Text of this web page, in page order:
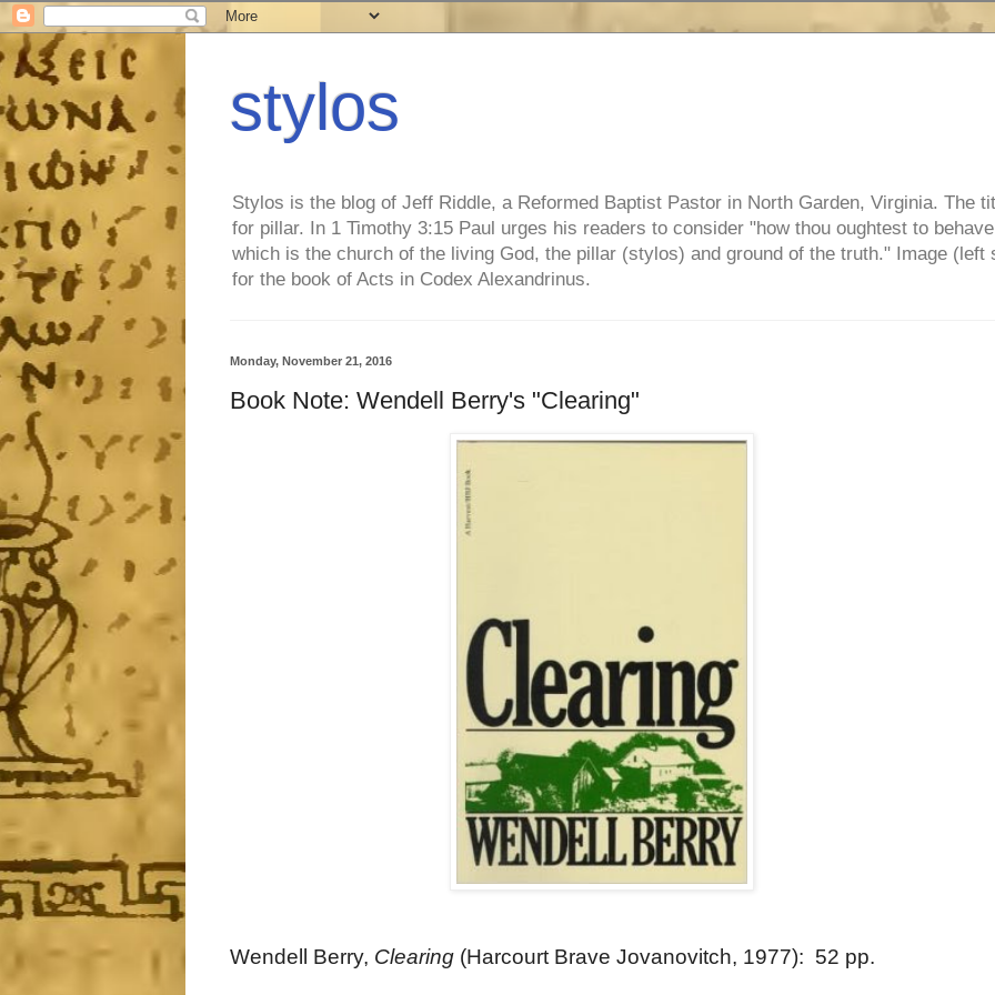
stylos
Stylos is the blog of Jeff Riddle, a Reformed Baptist Pastor in North Garden, Virginia. The
for pillar. In 1 Timothy 3:15 Paul urges his readers to consider "how thou oughtest to
which is the church of the living God, the pillar (stylos) and ground of the truth." Image
for the book of Acts in Codex Alexandrinus.
Monday, November 21, 2016
Book Note: Wendell Berry's "Clearing"
Wendell Berry, Clearing (Harcourt Brave Jovanovitch, 1977): 52 pp.